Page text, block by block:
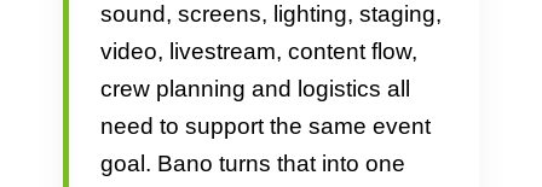
sound, screens, lighting, staging,
video, livestream, content flow,
crew planning and logistics all
need to support the same event
goal. Bano turns that into one